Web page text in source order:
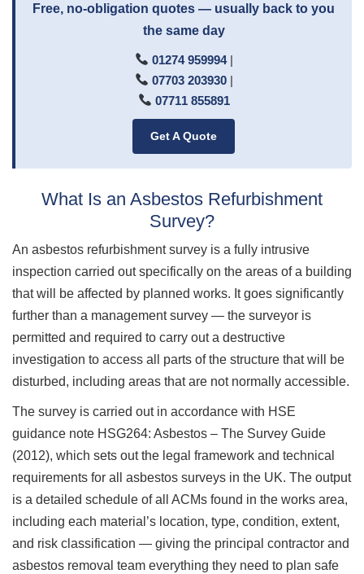
Free, no-obligation quotes — usually back to you
the same day
01274 959994|
07703 203930|
07711 855891
Get A Quote
What Is an Asbestos Refurbishment
Survey?
An asbestos refurbishment survey is a fully intrusive
inspection carried out specifically on the areas of a building
that will be affected by planned works. It goes significantly
further than a management survey — the surveyor is
permitted and required to carry out a destructive
investigation to access all parts of the structure that will be
disturbed, including areas that are not normally accessible.
The survey is carried out in accordance with HSE
guidance note HSG264: Asbestos – The Survey Guide
(2012), which sets out the legal framework and technical
requirements for all asbestos surveys in the UK. The output
is a detailed schedule of all ACMs found in the works area,
including each material’s location, type, condition, extent,
and risk classification — giving the principal contractor and
asbestos removal team everything they need to plan safe